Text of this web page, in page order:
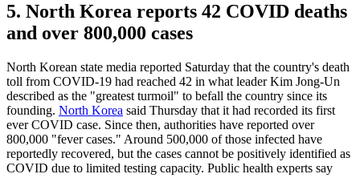
5. North Korea reports 42 COVID deaths
and over 800,000 cases
North Korean state media reported Saturday that the country's death
toll from COVID-19 had reached 42 in what leader Kim Jong-Un
described as the "greatest turmoil" to befall the country since its
founding. North Korea said Thursday that it had recorded its first
ever COVID case. Since then, authorities have reported over
800,000 "fever cases." Around 500,000 of those infected have
reportedly recovered, but the cases cannot be positively identified as
COVID due to limited testing capacity. Public health experts say